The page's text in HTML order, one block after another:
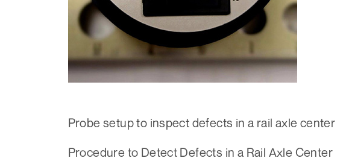
Probe setup to inspect defects in a rail axle center
Procedure to Detect Defects in a Rail Axle Center